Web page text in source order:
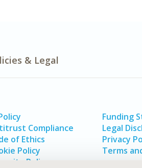
& Legal
Compliance
of Ethics
Policy
Policy
Funding
Legal
Privacy
Terms